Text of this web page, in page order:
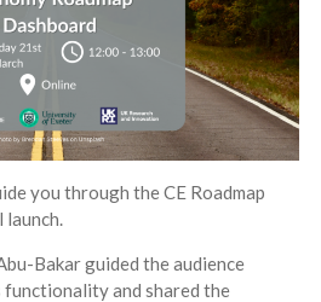
you through the CE Roadmap
Bakar guided the audience
functionality and shared the